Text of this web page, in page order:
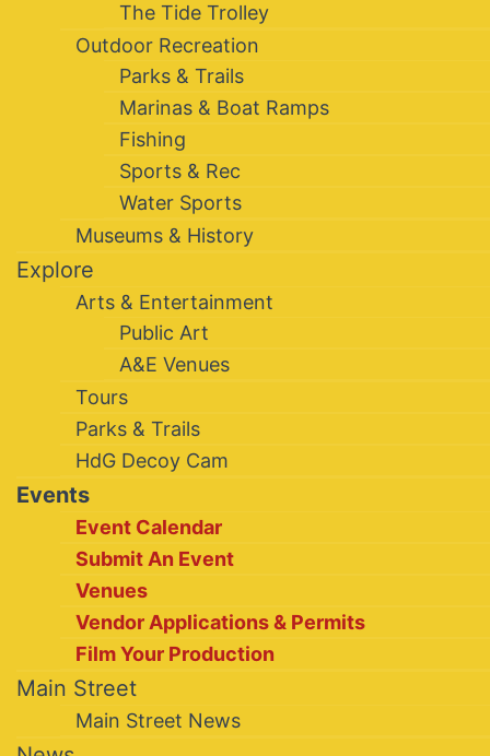
The Tide Trolley
Outdoor Recreation
Parks & Trails
Marinas & Boat Ramps
Fishing
Sports & Rec
Water Sports
Museums & History
Explore
Arts & Entertainment
Public Art
A&E Venues
Tours
Parks & Trails
HdG Decoy Cam
Events
Event Calendar
Submit An Event
Venues
Vendor Applications & Permits
Film Your Production
Main Street
Main Street News